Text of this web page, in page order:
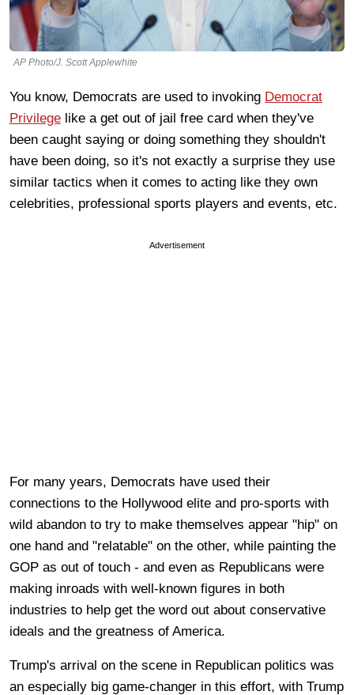
AP Photo/J. Scott Applewhite
You know, Democrats are used to invoking Democrat
Privilege like a get out of jail free card when they've
been caught saying or doing something they shouldn't
have been doing, so it's not exactly a surprise they use
similar tactics when it comes to acting like they own
celebrities, professional sports players and events, etc.
Advertisement
For many years, Democrats have used their
connections to the Hollywood elite and pro-sports with
wild abandon to try to make themselves appear "hip" on
one hand and "relatable" on the other, while painting the
GOP as out of touch - and even as Republicans were
making inroads with well-known figures in both
industries to help get the word out about conservative
ideals and the greatness of America.
Trump's arrival on the scene in Republican politics was
an especially big game-changer in this effort, with Trump